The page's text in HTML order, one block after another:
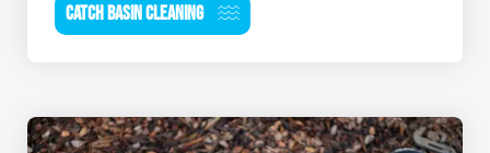
CATCH BASIN CLEANING